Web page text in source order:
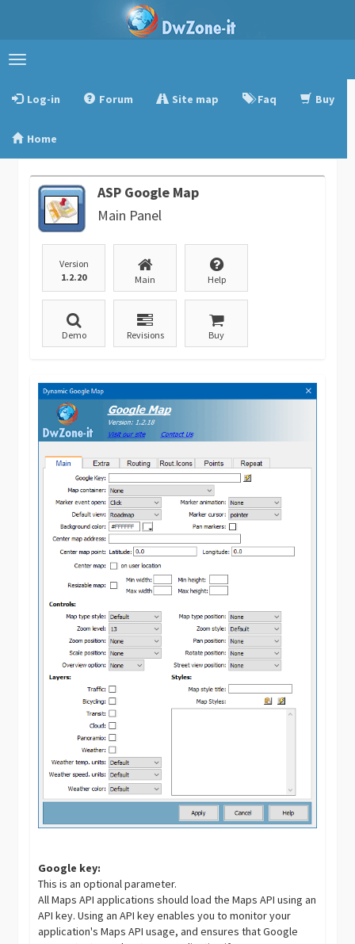
Toggle
Log-in
Forum Site map Faq Buy
Home
ASP Google Map
Main Panel
Version
1.2.20
Main Help
Demo Revisions Buy
Google key:
This is an optional parameter.
All Maps API applications should load the Maps API using an
API key. Using an API key enables you to monitor your
application's Maps API usage, and ensures that Google